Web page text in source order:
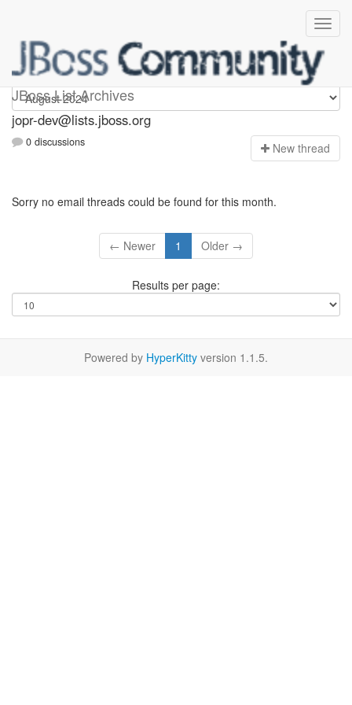
JBoss List Archives
jopr-dev
jopr-dev@lists.jboss.org
0 discussions New thread
Sorry no email threads could be found for this month.
← Newer 1 Older →
Results per page:
Powered by HyperKitty version 1.1.5.